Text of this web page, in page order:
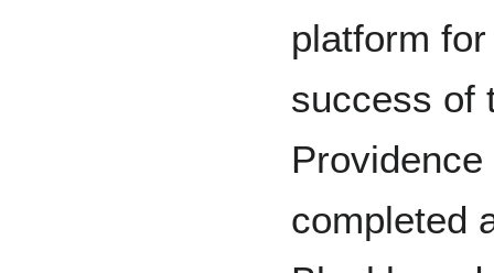
platform
success of
completed